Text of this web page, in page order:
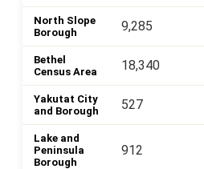
North Slope
Borough
9,285
Bethel
Census Area
18,340
Yakutat City
and Borough
527
Lake and
Peninsula
Borough
912